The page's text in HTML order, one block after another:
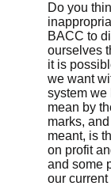
Do you
BACC to
ourselves
it is
we want
system we
mean by
marks,
meant, is
on profit
and some
our